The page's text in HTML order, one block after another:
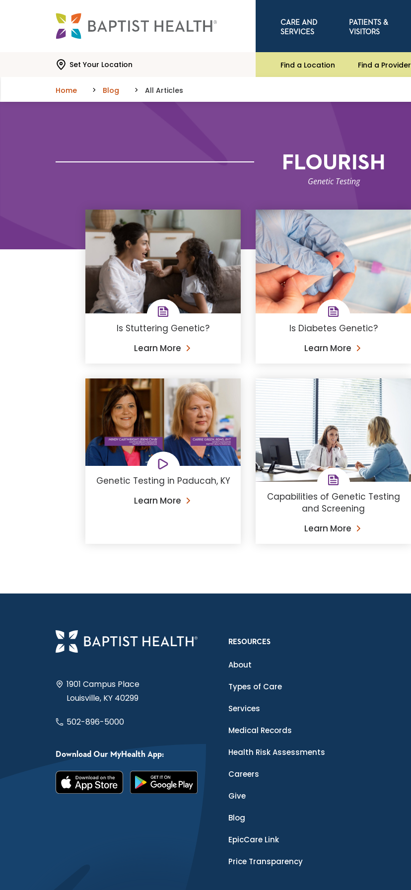
CARE AND
SERVICES
PATIENTS &
VISITORS
Set Your Location Find a Location Find a Provider
Home Blog All Articles
FLOURISH
Genetic Testing
Is Stuttering Genetic?
Learn More
Is Diabetes Genetic?
Learn More
Genetic Testing in Paducah, KY
Learn More
Capabilities of Genetic Testing
and Screening
Learn More
1901 Campus Place
Louisville, KY 40299
502-896-5000
Download Our MyHealth App:
RESOURCES
About
Types of Care
Services
Medical Records
Health Risk Assessments
Careers
Give
Blog
EpicCare Link
Price Transparency